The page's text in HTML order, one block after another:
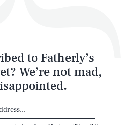
to Fatherly’s
We’re not mad,